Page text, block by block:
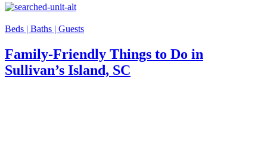
Beds | Baths | Guests
Family-Friendly Things to Do in
Sullivan’s Island, SC